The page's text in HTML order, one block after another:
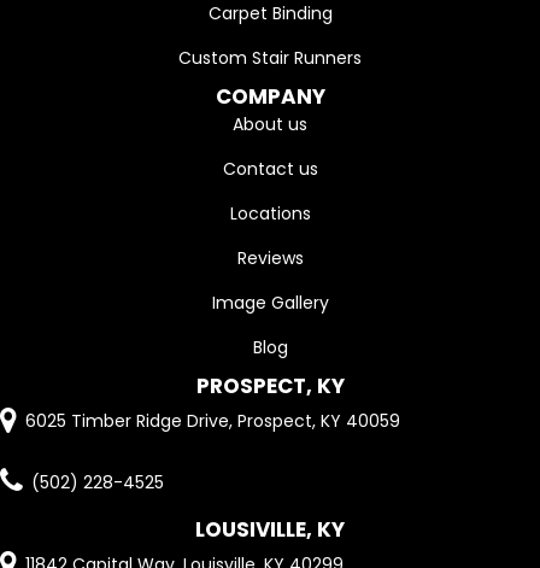
Carpet Binding
Custom Stair Runners
COMPANY
About us
Contact us
Locations
Reviews
Image Gallery
Blog
PROSPECT, KY
6025 Timber Ridge Drive, Prospect, KY 40059
(502) 228-4525
LOUSIVILLE, KY